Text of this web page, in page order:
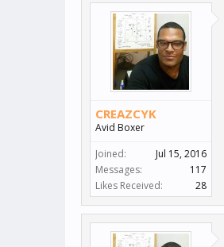
CREAZCYK
Avid Boxer
Joined:
Jul 15, 2016
Messages:
117
Likes Received:
28